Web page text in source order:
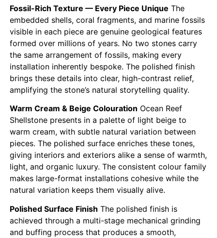
Fossil-Rich Texture — Every Piece Unique The
embedded shells, coral fragments, and marine fossils
visible in each piece are genuine geological features
formed over millions of years. No two stones carry
the same arrangement of fossils, making every
installation inherently bespoke. The polished finish
brings these details into clear, high-contrast relief,
amplifying the stone’s natural storytelling quality.
Warm Cream & Beige Colouration Ocean Reef
Shellstone presents in a palette of light beige to
warm cream, with subtle natural variation between
pieces. The polished surface enriches these tones,
giving interiors and exteriors alike a sense of warmth,
light, and organic luxury. The consistent colour family
makes large-format installations cohesive while the
natural variation keeps them visually alive.
Polished Surface Finish The polished finish is
achieved through a multi-stage mechanical grinding
and buffing process that produces a smooth,